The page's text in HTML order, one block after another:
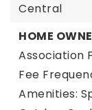
Central
HOME
Association
Fee
Amenities: